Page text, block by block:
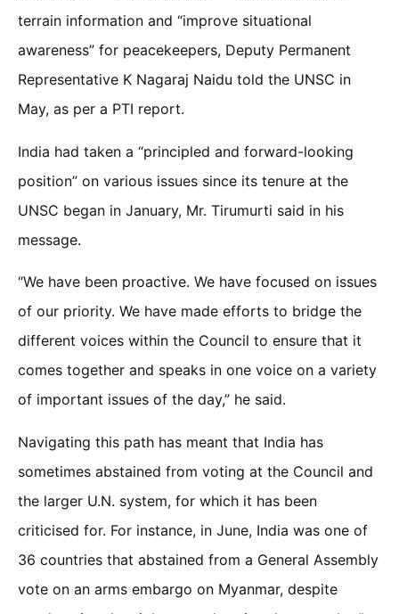
terrain information and “improve situational
awareness” for peacekeepers, Deputy Permanent
Representative K Nagaraj Naidu told the UNSC in
May, as per a PTI report.
India had taken a “principled and forward-looking
position” on various issues since its tenure at the
UNSC began in January, Mr. Tirumurti said in his
message.
“We have been proactive. We have focused on issues
of our priority. We have made efforts to bridge the
different voices within the Council to ensure that it
comes together and speaks in one voice on a variety
of important issues of the day,” he said.
Navigating this path has meant that India has
sometimes abstained from voting at the Council and
the larger U.N. system, for which it has been
criticised for. For instance, in June, India was one of
36 countries that abstained from a General Assembly
vote on an arms embargo on Myanmar, despite